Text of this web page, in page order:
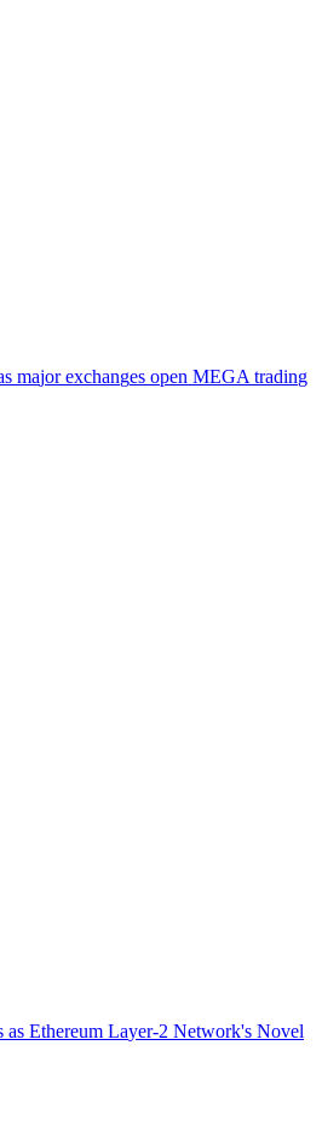
s major exchanges open MEGA trading
as Ethereum Layer-2 Network's Novel